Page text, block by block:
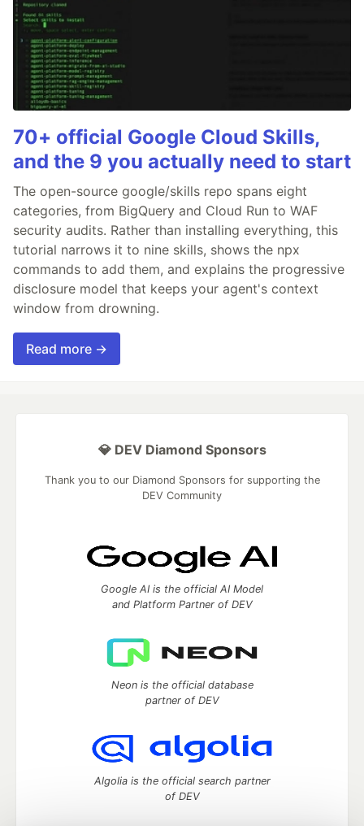
70+ official Google Cloud Skills,
and the 9 you actually need to start
The open-source google/skills repo spans eight
categories, from BigQuery and Cloud Run to WAF
security audits. Rather than installing everything, this
tutorial narrows it to nine skills, shows the npx
commands to add them, and explains the progressive
disclosure model that keeps your agent's context
window from drowning.
Read more →
💎 DEV Diamond Sponsors
Thank you to our Diamond Sponsors for supporting the
DEV Community
Google AI is the official AI Model
and Platform Partner of DEV
Neon is the official database
partner of DEV
Algolia is the official search partner
of DEV